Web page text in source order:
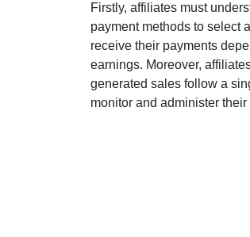
Firstly, affiliates must
payment methods to select
receive their payments
earnings. Moreover,
generated sales follow a
monitor and administer